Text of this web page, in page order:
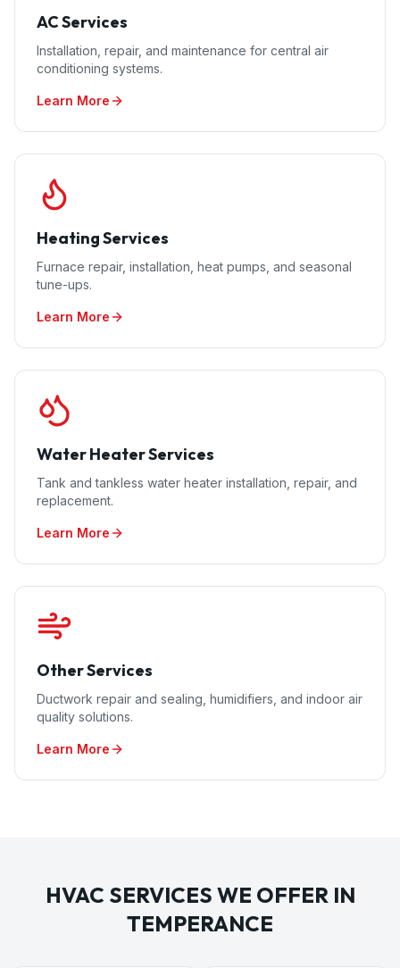
AC Services
Installation, repair, and maintenance for central air
conditioning systems.
Learn More
Heating Services
Furnace repair, installation, heat pumps, and seasonal
tune-ups.
Learn More
Water Heater Services
Tank and tankless water heater installation, repair, and
replacement.
Learn More
Other Services
Ductwork repair and sealing, humidifiers, and indoor air
quality solutions.
Learn More
HVAC SERVICES WE OFFER IN
TEMPERANCE